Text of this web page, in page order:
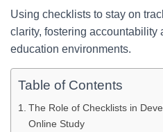
Using checklists to stay on
clarity, fostering accountability
education environments.
Table of Contents
The Role of Checklists in
Online Study